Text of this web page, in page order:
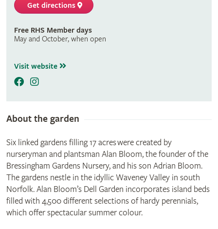
Get directions
Free RHS Member days
May and October, when open
Visit website
About the garden
Six linked gardens filling 17 acres were created by
nurseryman and plantsman Alan Bloom, the founder of the
Bressingham Gardens Nursery, and his son Adrian Bloom.
The gardens nestle in the idyllic Waveney Valley in south
Norfolk. Alan Bloom’s Dell Garden incorporates island beds
filled with 4,500 different selections of hardy perennials,
which offer spectacular summer colour.